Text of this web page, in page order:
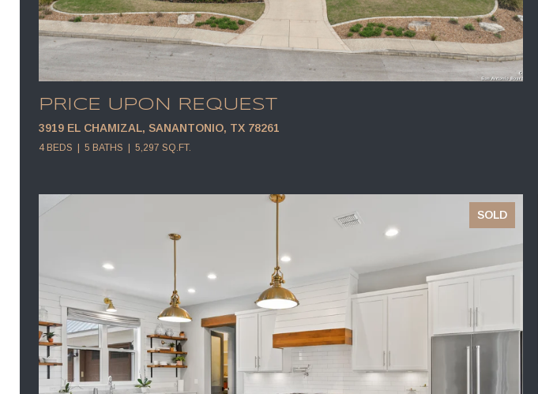
PRICE UPON REQUEST
3919 EL CHAMIZAL, SANANTONIO, TX 78261
4 BEDS 5 BATHS 5,297 SQ.FT.
SOLD